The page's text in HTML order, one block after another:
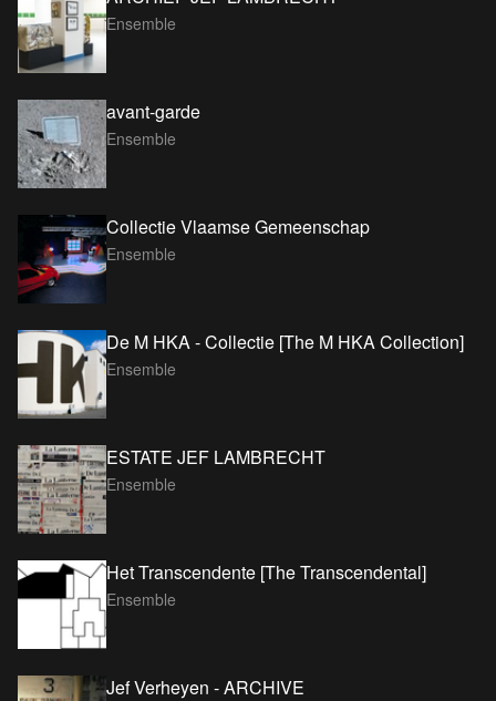
Ensemble
avant-garde
Ensemble
Collectie Vlaamse Gemeenschap
Ensemble
De M HKA - Collectie [The M HKA Collection]
Ensemble
ESTATE JEF LAMBRECHT
Ensemble
Het Transcendente [The Transcendental]
Ensemble
Jef Verheyen - ARCHIVE